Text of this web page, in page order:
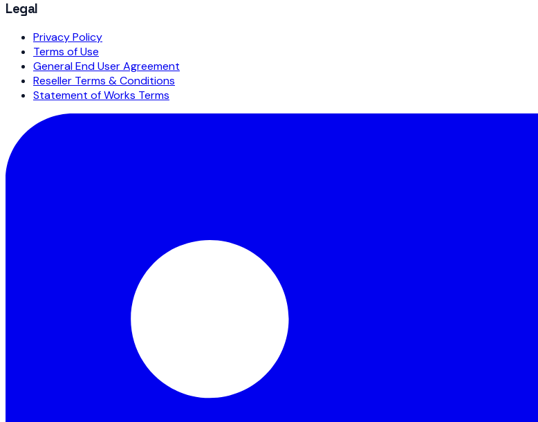
Legal
Privacy Policy
Terms of Use
General End User Agreement
Reseller Terms & Conditions
Statement of Works Terms